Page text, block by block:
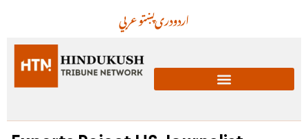
عربيپښتودریاردو